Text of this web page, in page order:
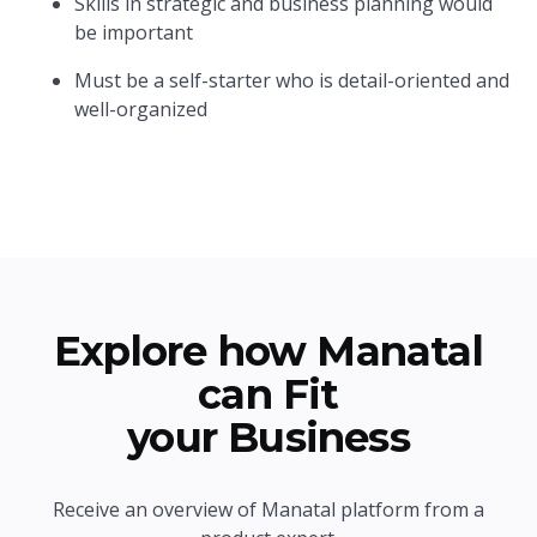
be important
Must be a self-starter who is detail-oriented and
well-organized
Explore how Manatal
can Fit
your Business
Receive an overview of Manatal platform from a